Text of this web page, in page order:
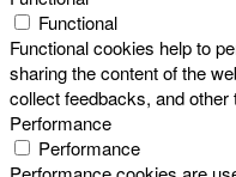
Functional
Functional cookies help to
sharing the content of the
collect feedbacks, and other
Performance
Performance